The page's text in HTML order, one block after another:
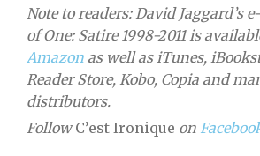
Note to readers: David Jaggard’s
of One: Satire 1998-2011 is
Amazon as well as iTunes,
Reader Store, Kobo, Copia and
distributors.
FollowC’est Ironique on